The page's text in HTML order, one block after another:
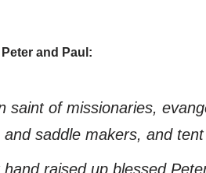
and Paul:
saint of missionaries,
saddle makers, and
raised up blessed